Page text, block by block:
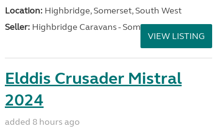
Location: Highbridge, Somerset, South West
Seller: Highbridge Caravans - Somerset
VIEW LISTING
Elddis Crusader Mistral
2024
added 8 hours ago